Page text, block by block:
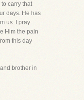
carry that
days. He has
us. I pray
Him the pain
this day
brother in